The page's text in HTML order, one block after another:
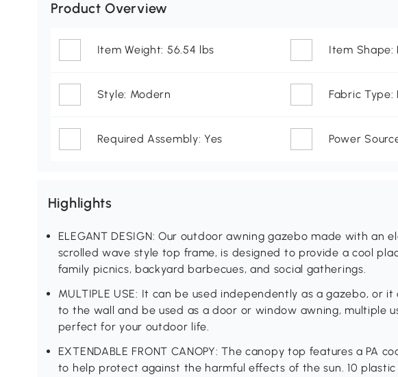
Product Overview
Item Weight: 56.54 lbs Item Shape:
Style: Modern Fabric Type:
Required Assembly: Yes Power
Highlights
ELEGANT DESIGN: Our outdoor awning gazebo made with an
scrolled wave style top frame, is designed to provide a cool
family picnics, backyard barbecues, and social gatherings.
MULTIPLE USE: It can be used independently as a gazebo, or
to the wall and be used as a door or window awning, multiple
perfect for your outdoor life.
EXTENDABLE FRONT CANOPY: The canopy top features a PA
to help protect against the harmful effects of the sun. 10